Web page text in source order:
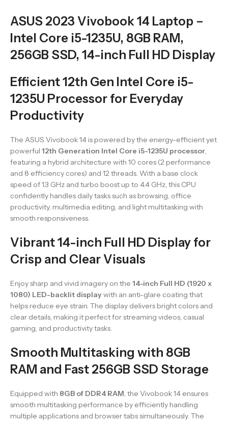
ASUS 2023 Vivobook 14 Laptop –
Intel Core i5-1235U, 8GB RAM,
256GB SSD, 14-inch Full HD Display
Efficient 12th Gen Intel Core i5-
1235U Processor for Everyday
Productivity
The ASUS Vivobook 14 is powered by the energy-efficient yet
powerful 12th Generation Intel Core i5-1235U processor,
featuring a hybrid architecture with 10 cores (2 performance
and 8 efficiency cores) and 12 threads. With a base clock
speed of 1.3 GHz and turbo boost up to 4.4 GHz, this CPU
confidently handles daily tasks such as browsing, office
productivity, multimedia editing, and light multitasking with
smooth responsiveness.
Vibrant 14-inch Full HD Display for
Crisp and Clear Visuals
Enjoy sharp and vivid imagery on the 14-inch Full HD (1920 x
1080) LED-backlit displaywith an anti-glare coating that
helps reduce eye strain. The display delivers bright colors and
clear details, making it perfect for streaming videos, casual
gaming, and productivity tasks.
Smooth Multitasking with 8GB
RAM and Fast 256GB SSD Storage
Equipped with 8GB of DDR4 RAM, the Vivobook 14 ensures
smooth multitasking performance by efficiently handling
multiple applications and browser tabs simultaneously. The